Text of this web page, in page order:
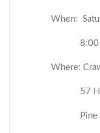
When:
8:00
Where:
57